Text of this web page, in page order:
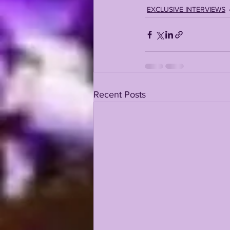
EXCLUSIVE INTERVIEWS
Recent Posts